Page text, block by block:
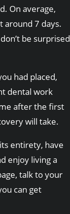
On average,
around 7 days.
be surprised
had placed,
dental work
after the first
will take.
entirety, have
enjoy living a
talk to your
can get